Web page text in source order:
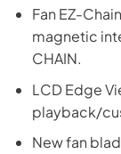
Fan EZ-
magnetic
CHAIN.
LCD Edge
playback/
New fan